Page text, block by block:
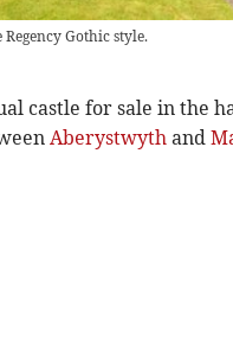
Regency Gothic style.
castle for sale in the
Aberystwyth and